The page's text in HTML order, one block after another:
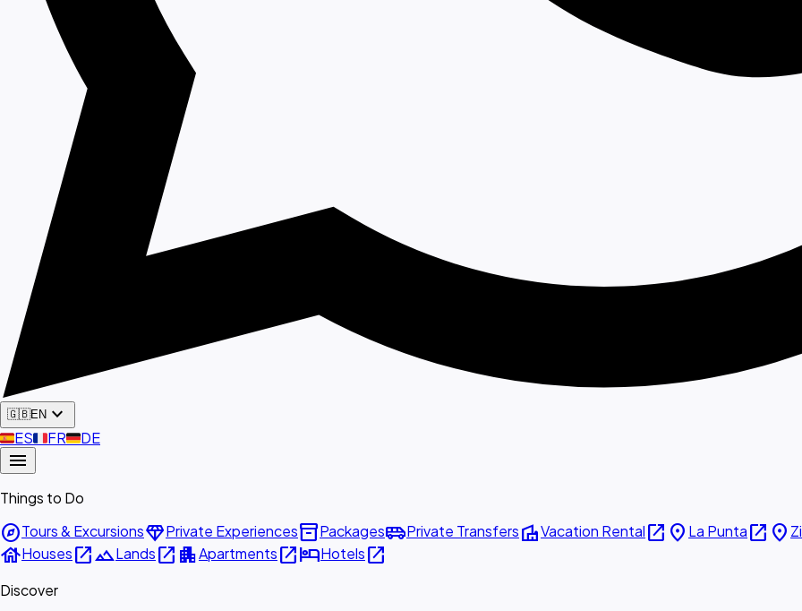
🇬🇧EN expand_more
🇪🇸ES🇫🇷FR🇩🇪DE
menu
Things to Do
exploreTours & ExcursionsdiamondPrivate Experiencesinventory_2Packagesairport_shuttlePrivate TransfersvillaVacation Rentalopen_in_new place La Puntaopen_in_new place
houseHousesopen_in_newlandscapeLandsopen_in_new apartmentApartmentsopen_in_newhotelHotelsopen_in_new
Discover